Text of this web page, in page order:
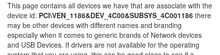
This page contains all devices we have that are associate with the
device id: PCI\VEN_1186&DEV_4C00&SUBSYS_4C001186 there
may be other devices with different names and branding
especially when it comes to generic brands of Network devices
and USB Devices. If drivers are not available for the operating